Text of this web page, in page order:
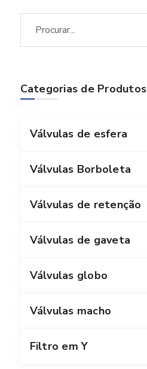
Categorias de Produtos
Válvulas de esfera
Válvulas Borboleta
Válvulas de retenção
Válvulas de gaveta
Válvulas globo
Válvulas macho
Filtro em Y